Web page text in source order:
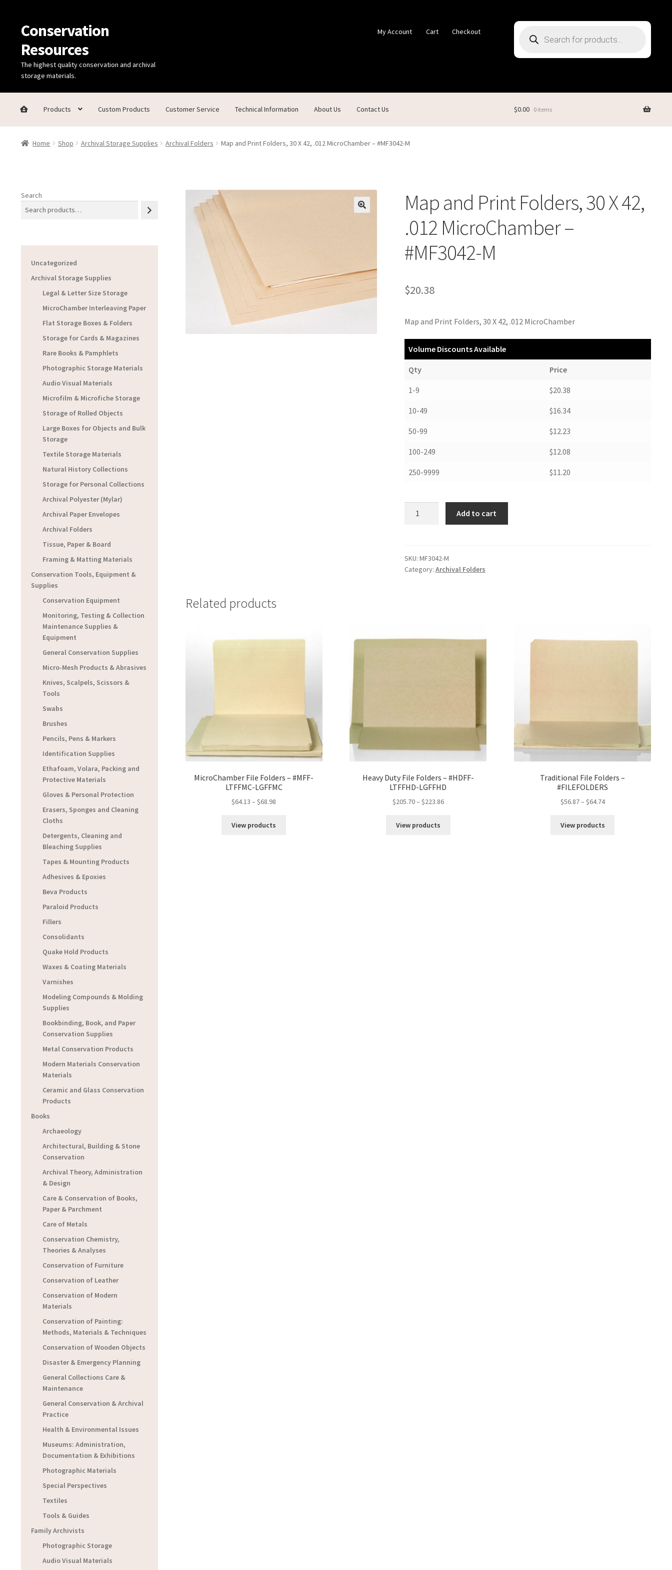
Skip
to
navigation
Skip
to
content
Conservation
Resources
The highest quality conservation and archival
storage materials.
My Account Cart Checkout search
Products Custom Products Customer Service Technical Information About Us Contact Us
Home Thanks for contacting us!About Us Cart Checkout Contact Us Custom Products Customer Service My Account
$0.00 0 items
Home Shop Archival Storage Supplies Archival Folders Map and Print Folders, 30 X 42, .012 MicroChamber – #MF3042-M
Map and Print Folders, 30 X 42,
.012 MicroChamber –
#MF3042-M
$20.38
Map and Print Folders, 30 X 42, .012 MicroChamber
Volume Discounts Available
Qty Price
1-9 $20.38
10-49 $16.34
50-99 $12.23
100-249 $12.08
250-9999 $11.20
30
X
Add to cart
SKU: MF3042-M
Category: Archival Folders
Related products
MicroChamber File Folders – #MFF-
LTFFMC-LGFFMC
$64.13 – $68.98
View products
Heavy Duty File Folders – #HDFF-
LTFFHD-LGFFHD
$205.70– $223.86Price
View products
Traditional File Folders –
#FILEFOLDERS
$56.87– $64.74Price
$56.87
View products
Search
Uncategorized
Archival Storage Supplies
Legal & Letter Size Storage
MicroChamber Interleaving Paper
Flat Storage Boxes & Folders
Storage for Cards & Magazines
Rare Books & Pamphlets
Photographic Storage Materials
Audio Visual Materials
Microfilm & Microfiche Storage
Storage of Rolled Objects
Large Boxes for Objects and Bulk
Storage
Textile Storage Materials
Natural History Collections
Storage for Personal Collections
Archival Polyester (Mylar)
Archival Paper Envelopes
Archival Folders
Tissue, Paper & Board
Framing & Matting Materials
Conservation Tools, Equipment &
Supplies
Conservation Equipment
Monitoring, Testing & Collection
Maintenance Supplies &
Equipment
General Conservation Supplies
Micro-Mesh Products & Abrasives
Knives, Scalpels, Scissors &
Tools
Swabs
Brushes
Pencils, Pens & Markers
Identification Supplies
Ethafoam, Volara, Packing and
Protective Materials
Gloves & Personal Protection
Erasers, Sponges and Cleaning
Cloths
Detergents, Cleaning and
Bleaching Supplies
Tapes & Mounting Products
Adhesives & Epoxies
Beva Products
Paraloid Products
Fillers
Consolidants
Quake Hold Products
Waxes & Coating Materials
Varnishes
Modeling Compounds & Molding
Supplies
Bookbinding, Book, and Paper
Conservation Supplies
Metal Conservation Products
Modern Materials Conservation
Materials
Ceramic and Glass Conservation
Products
Books
Archaeology
Architectural, Building & Stone
Conservation
Archival Theory, Administration
& Design
Care & Conservation of Books,
Paper & Parchment
Care of Metals
Conservation Chemistry,
Theories & Analyses
Conservation of Furniture
Conservation of Leather
Conservation of Modern
Materials
Conservation of Painting:
Methods, Materials & Techniques
Conservation of Wooden Objects
Disaster & Emergency Planning
General Collections Care &
Maintenance
General Conservation & Archival
Practice
Health & Environmental Issues
Museums: Administration,
Documentation & Exhibitions
Photographic Materials
Special Perspectives
Textiles
Tools & Guides
Family Archivists
Photographic Storage
Audio Visual Materials